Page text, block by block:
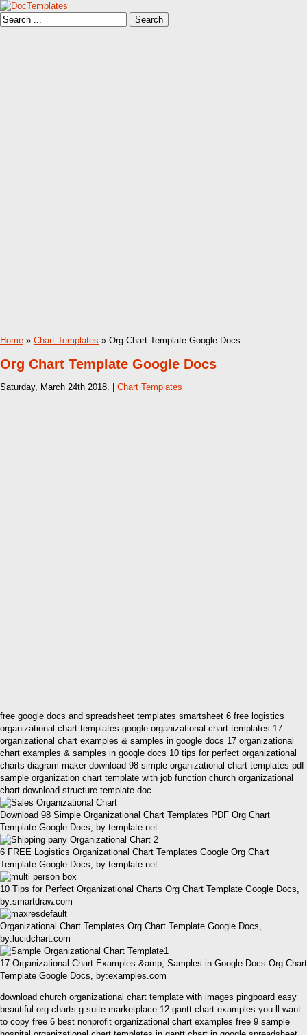
Home » Chart Templates » Org Chart Template Google Docs
Org Chart Template Google Docs
Saturday, March 24th 2018. | Chart Templates
free google docs and spreadsheet templates smartsheet 6 free logistics
organizational chart templates google organizational chart templates 17
organizational chart examples & samples in google docs 17 organizational
chart examples & samples in google docs 10 tips for perfect organizational
charts diagram maker download 98 simple organizational chart templates pdf
sample organization chart template with job function church organizational
chart download structure template doc
Download 98 Simple Organizational Chart Templates PDF Org Chart
Template Google Docs, by:template.net
6 FREE Logistics Organizational Chart Templates Google Org Chart
Template Google Docs, by:template.net
10 Tips for Perfect Organizational Charts Org Chart Template Google Docs,
by:smartdraw.com
Organizational Chart Templates Org Chart Template Google Docs,
by:lucidchart.com
17 Organizational Chart Examples &amp; Samples in Google Docs Org Chart
Template Google Docs, by:examples.com
download church organizational chart template with images pingboard easy
beautiful org charts g suite marketplace 12 gantt chart examples you ll want
to copy free 6 best nonprofit organizational chart examples free 9 sample